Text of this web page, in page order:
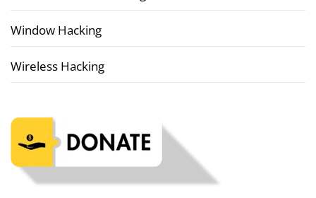
Window Hacking
Wireless Hacking